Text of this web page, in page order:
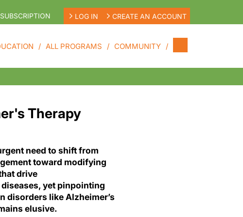
LOG IN CREATE AN ACCOUNT
ALL PROGRAMS COMMUNITY
Therapy
need to shift from
toward modifying
drive
yet pinpointing
disorders like Alzheimer’s
elusive.